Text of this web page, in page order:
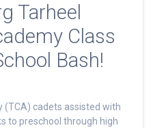
Tarheel
Class
Bash!
(TCA) cadets assisted with
to preschool through high